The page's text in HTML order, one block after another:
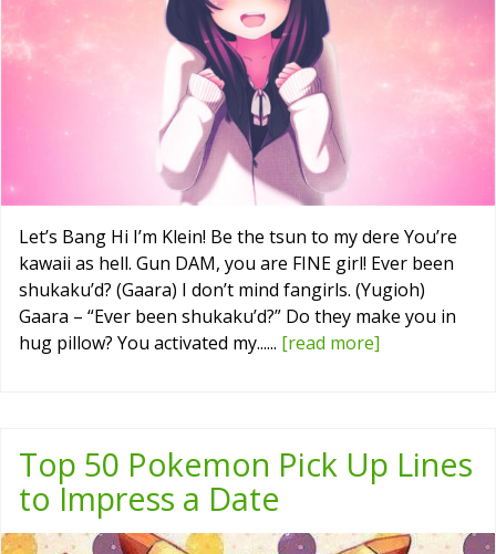
Let’s Bang Hi I’m Klein! Be the tsun to my dere You’re
kawaii as hell. Gun DAM, you are FINE girl! Ever been
shukaku’d? (Gaara) I don’t mind fangirls. (Yugioh)
Gaara – “Ever been shukaku’d?” Do they make you in
hug pillow? You activated my...... [read more]
Top 50 Pokemon Pick Up Lines
to Impress a Date